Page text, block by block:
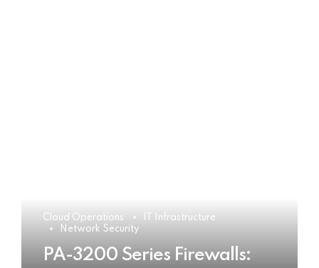
Cloud Operations
IT Infrastructure
Network Security
PA-3200 Series Firewalls: